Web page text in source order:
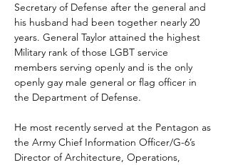
Secretary of Defense after the general and
his husband had been together nearly 20
years. General Taylor attained the highest
Military rank of those LGBT service
members serving openly and is the only
openly gay male general or flag officer in
the Department of Defense.
He most recently served at the Pentagon as
the Army Chief Information Officer/G-6’s
Director of Architecture, Operations,